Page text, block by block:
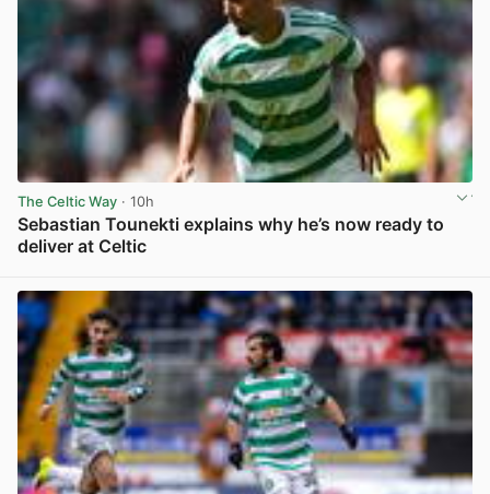
The Celtic Way · 10h
Sebastian Tounekti explains why he’s now ready to
deliver at Celtic